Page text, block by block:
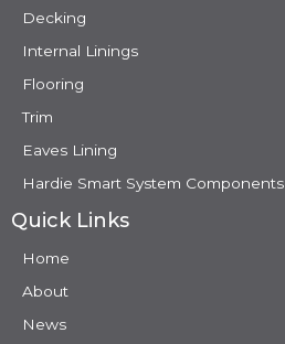
Decking
Internal Linings
Flooring
Trim
Eaves Lining
Hardie Smart System Components
Quick Links
Home
About
News